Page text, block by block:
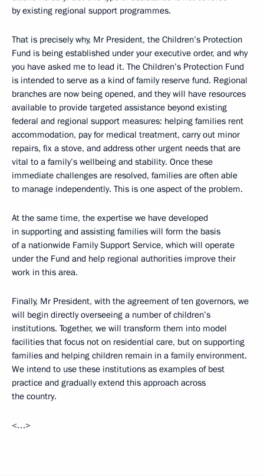
by existing regional support programmes.
That is precisely why, Mr President, the Children’s Protection
Fund is being established under your executive order, and why
you have asked me to lead it. The Children’s Protection Fund
is intended to serve as a kind of family reserve fund. Regional
branches are now being opened, and they will have resources
available to provide targeted assistance beyond existing
federal and regional support measures: helping families rent
accommodation, pay for medical treatment, carry out minor
repairs, fix a stove, and address other urgent needs that are
vital to a family’s wellbeing and stability. Once these
immediate challenges are resolved, families are often able
to manage independently. This is one aspect of the problem.
At the same time, the expertise we have developed
in supporting and assisting families will form the basis
of a nationwide Family Support Service, which will operate
under the Fund and help regional authorities improve their
work in this area.
Finally, Mr President, with the agreement of ten governors, we
will begin directly overseeing a number of children’s
institutions. Together, we will transform them into model
facilities that focus not on residential care, but on supporting
families and helping children remain in a family environment.
We intend to use these institutions as examples of best
practice and gradually extend this approach across
the country.
<…>